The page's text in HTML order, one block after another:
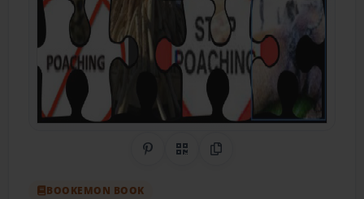
Share on Pinterest
QR CodeCopy Link
BOOKEMON BOOK